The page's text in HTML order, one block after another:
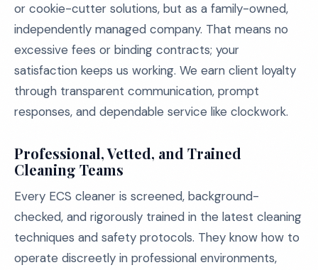
or cookie-cutter solutions, but as a family-owned,
independently managed company. That means no
excessive fees or binding contracts; your
satisfaction keeps us working. We earn client loyalty
through transparent communication, prompt
responses, and dependable service like clockwork.
Professional, Vetted, and Trained
Cleaning Teams
Every ECS cleaner is screened, background-
checked, and rigorously trained in the latest cleaning
techniques and safety protocols. They know how to
operate discreetly in professional environments,